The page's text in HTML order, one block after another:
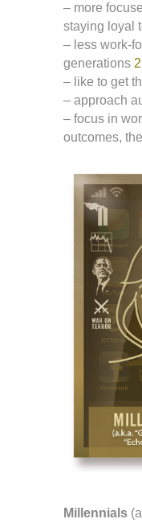
– more
staying loyal
– less work-
generations 2
– like to get
– approach
– focus in
outcomes,
Millennials